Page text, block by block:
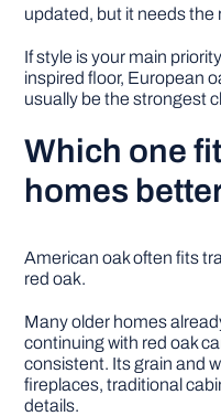
updated, but it needs the
If style is your main
inspired floor, European
usually be the strongest
Which one
homes
American oak often fits
red oak.
Many older homes
continuing with red oak
consistent. Its grain and
fireplaces, traditional
details.